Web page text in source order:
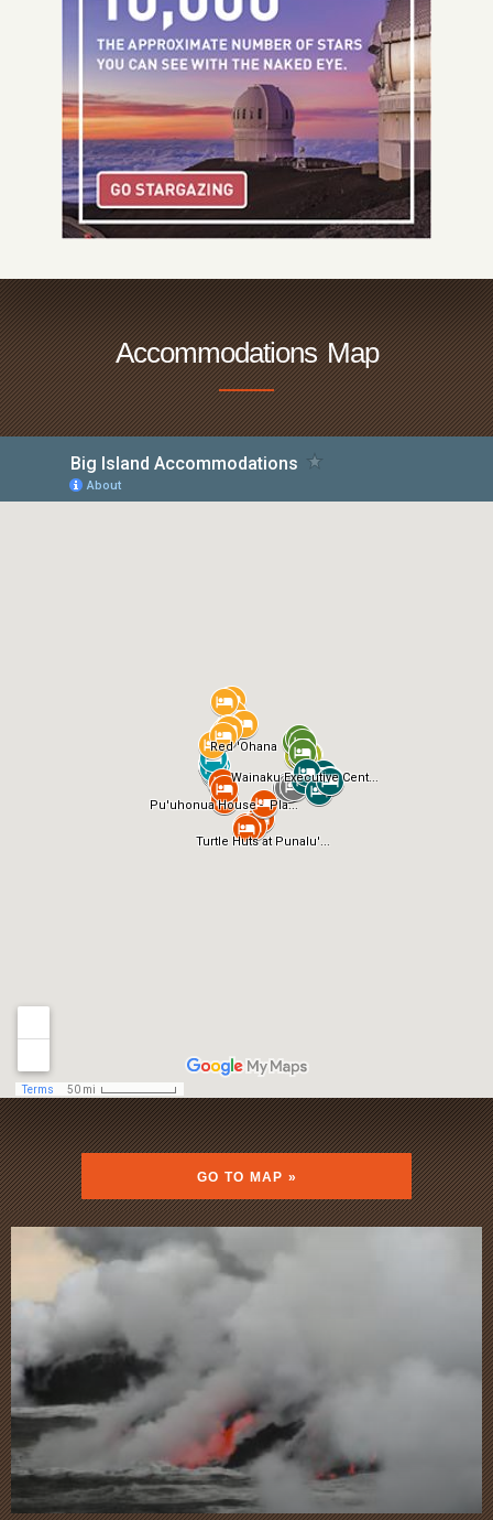
Accommodations Map
GO TO MAP »